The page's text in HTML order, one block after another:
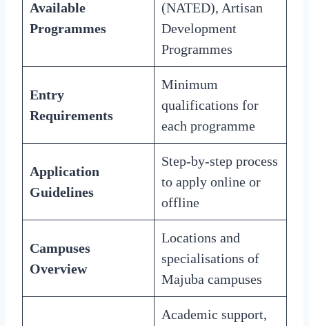
Available
Programmes
(NATED), Artisan
Development
Programmes
Entry
Requirements
Minimum
qualifications for
each programme
Application
Guidelines
Step-by-step process
to apply online or
offline
Campuses
Overview
Locations and
specialisations of
Majuba campuses
Academic support,